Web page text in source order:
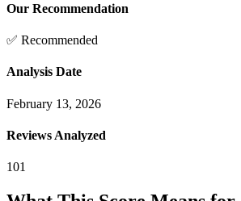
Our Recommendation
✅ Recommended
Analysis Date
February 13, 2026
Reviews Analyzed
101